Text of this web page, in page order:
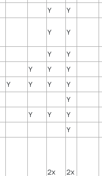
Y Y
Y Y
Y
Y
Y Y Y
Y Y Y
Y
Y
Y Y
Y
Y
2x 2x